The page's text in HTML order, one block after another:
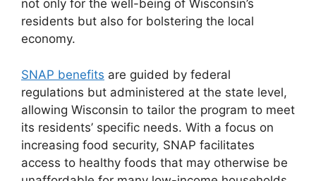
not only for the well-being of Wisconsin’s
residents but also for bolstering the local
economy.
SNAP benefits are guided by federal
regulations but administered at the state level,
allowing Wisconsin to tailor the program to meet
its residents’ specific needs. With a focus on
increasing food security, SNAP facilitates
access to healthy foods that may otherwise be